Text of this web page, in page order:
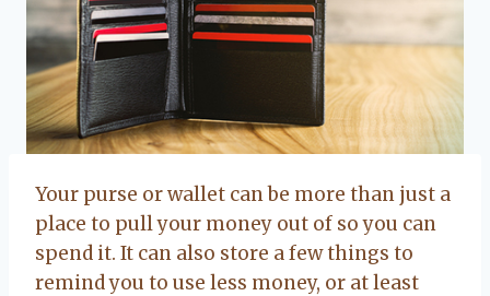
Your purse or wallet can be more than just a
place to pull your money out of so you can
spend it. It can also store a few things to
remind you to use less money, or at least